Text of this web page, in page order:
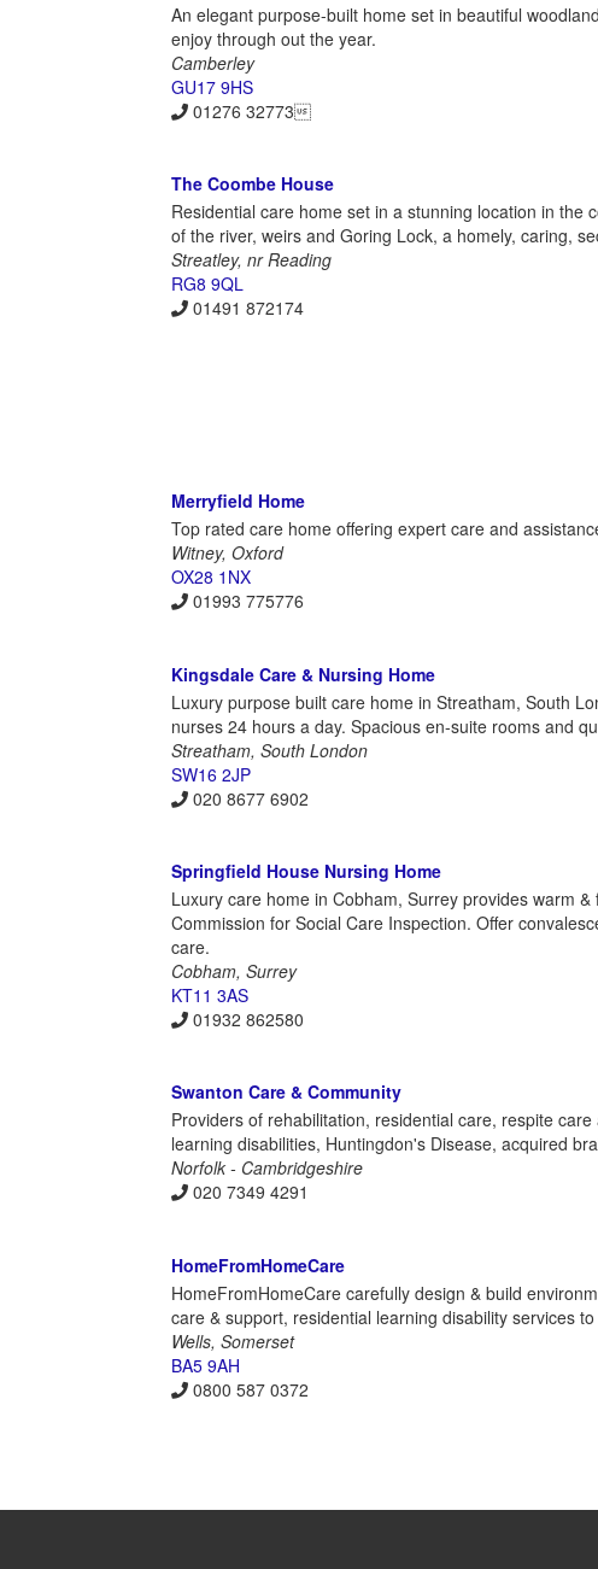
An elegant purpose-built home set in beautiful
enjoy through out the year.
Camberley
GU17 9HS
01276 32773
The Coombe House
Residential care home set in a stunning location in the
of the river, weirs and Goring Lock, a homely, caring,
Streatley, nr Reading
RG8 9QL
01491 872174
Merryfield Home
Top rated care home offering expert care and
Witney, Oxford
OX28 1NX
01993 775776
Kingsdale Care & Nursing Home
Luxury purpose built care home in Streatham, South
nurses 24 hours a day. Spacious en-suite rooms and
Streatham, South London
SW16 2JP
020 8677 6902
Springfield House Nursing Home
Luxury care home in Cobham, Surrey provides warm
Commission for Social Care Inspection. Offer
care.
Cobham, Surrey
KT11 3AS
01932 862580
Swanton Care & Community
Providers of rehabilitation, residential care, respite
learning disabilities, Huntingdon's Disease, acquired
Norfolk - Cambridgeshire
020 7349 4291
HomeFromHomeCare
HomeFromHomeCare carefully design & build
care & support, residential learning disability services
Wells, Somerset
BA5 9AH
0800 587 0372